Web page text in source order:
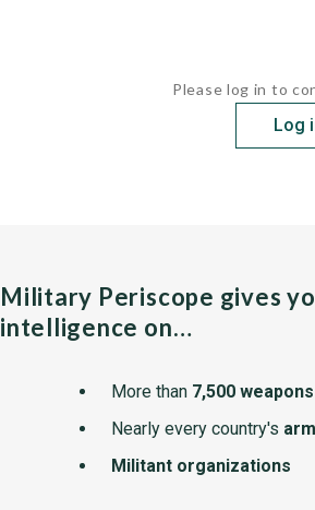
Please log in to
Log
Military Periscope gives
intelligence on…
More than 7,500
Nearly every country's
Militant organizations